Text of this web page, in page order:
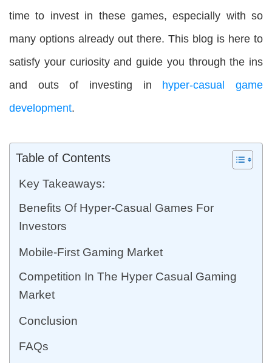
time to invest in these games, especially with so
many options already out there. This blog is here to
satisfy your curiosity and guide you through the ins
and outs of investing in hyper-casual game
development.
Table of Contents
Key Takeaways:
Benefits Of Hyper-Casual Games For
Investors
Mobile-First Gaming Market
Competition In The Hyper Casual Gaming
Market
Conclusion
FAQs